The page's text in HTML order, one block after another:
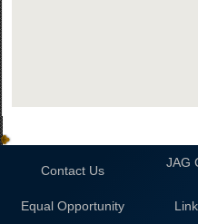
Contact Us
JAG
Equal Opportunity